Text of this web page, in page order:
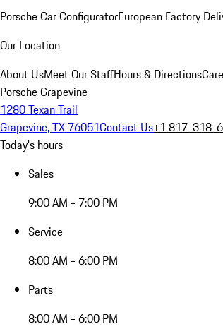
Porsche Car ConfiguratorEuropean Factory
Our Location
About UsMeet Our StaffHours & Directions
Porsche Grapevine
1280 Texan Trail
Grapevine, TX 76051Contact Us+1 817-318-
Today's hours
Sales
9:00 AM - 7:00 PM
Service
8:00 AM - 6:00 PM
Parts
8:00 AM - 6:00 PM